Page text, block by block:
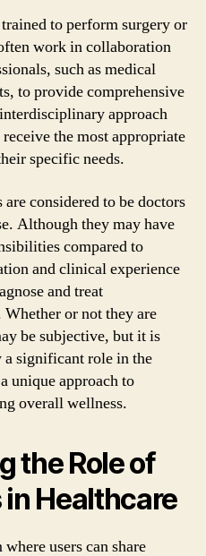
to perform surgery or
work in collaboration
such as medical
to provide comprehensive
approach
the most appropriate
specific needs.
considered to be doctors
Although they may have
compared to
and clinical experience
and treat
or not they are
be subjective, but it is
significant role in the
unique approach to
overall wellness.
the Role of
Healthcare
users can share